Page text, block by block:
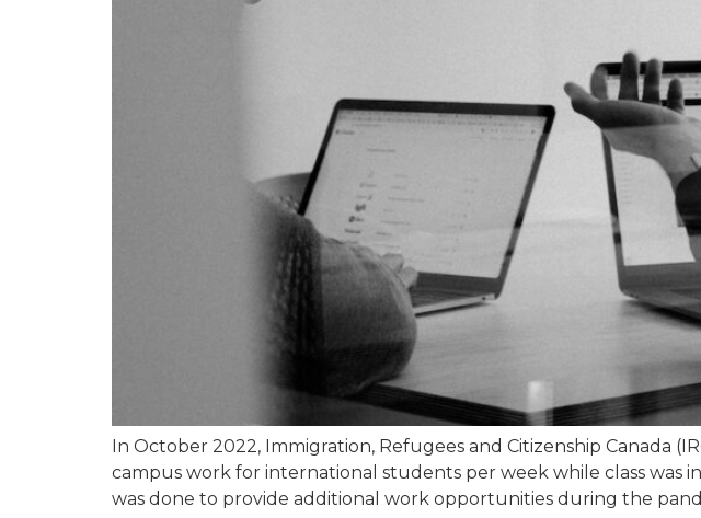
In October 2022, Immigration, Refugees and Citizenship Canada
campus work for international students per week while class was
was done to provide additional work opportunities during the